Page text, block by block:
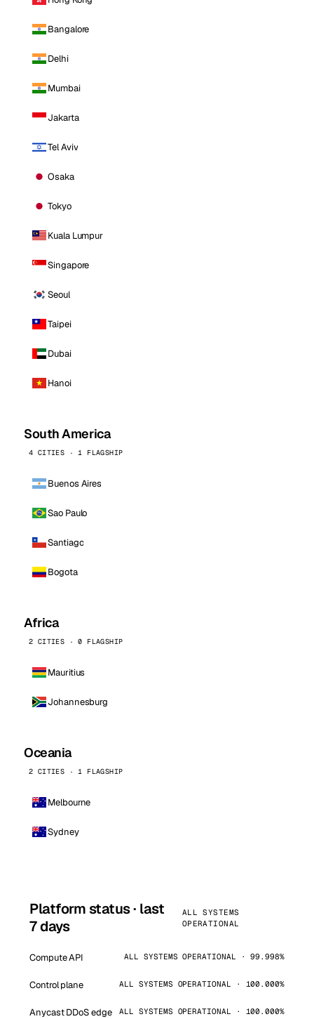
Bangalore
Delhi
Mumbai
Jakarta
Tel Aviv
Osaka
Tokyo
Kuala Lumpur
Singapore
Seoul
Taipei
Dubai
Hanoi
South America
4 CITIES · 1 FLAGSHIP
Buenos Aires
Sao Paulo
Santiago
Bogota
Africa
2 CITIES · 0 FLAGSHIP
Mauritius
Johannesburg
Oceania
2 CITIES · 1 FLAGSHIP
Melbourne
Sydney
Platform status · last
7 days
ALL SYSTEMS
OPERATIONAL
Compute API ALL SYSTEMS OPERATIONAL · 99.998%
Control plane ALL SYSTEMS OPERATIONAL · 100.000%
Anycast DDoS edge ALL SYSTEMS OPERATIONAL · 100.000%